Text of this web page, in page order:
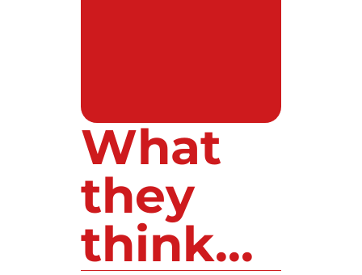
What
they
think...